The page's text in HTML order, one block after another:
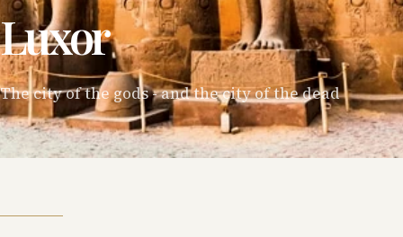
Luxor
The city of the gods - and the city of the dead